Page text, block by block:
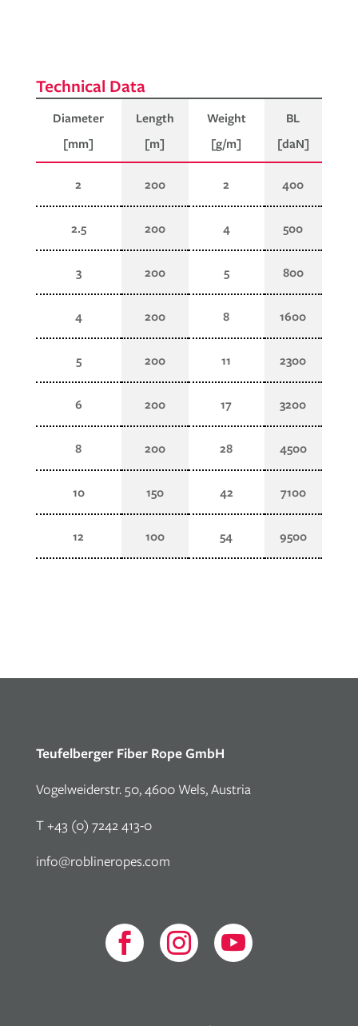
Diameter
[mm]
Length
[m]
Weight
[g/m]
BL
[daN]
2 200 2 400
2.5 200 4 500
3 200 5 800
4 200 8 1600
5 200 11 2300
6 200 17 3200
8 200 28 4500
10 150 42 7100
12 100 54 9500
Teufelberger Fiber Rope GmbH
Vogelweiderstr. 50, 4600 Wels, Austria
T +43 (0) 7242 413-0
info@roblineropes.com
  